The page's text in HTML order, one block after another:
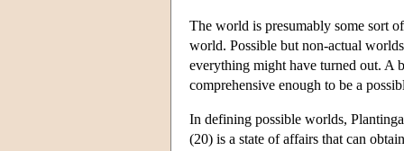
The world is presumably some sort
world. Possible but non-actual
everything might have turned out. A
comprehensive enough to be a
In defining possible worlds,
(20) is a state of affairs that can